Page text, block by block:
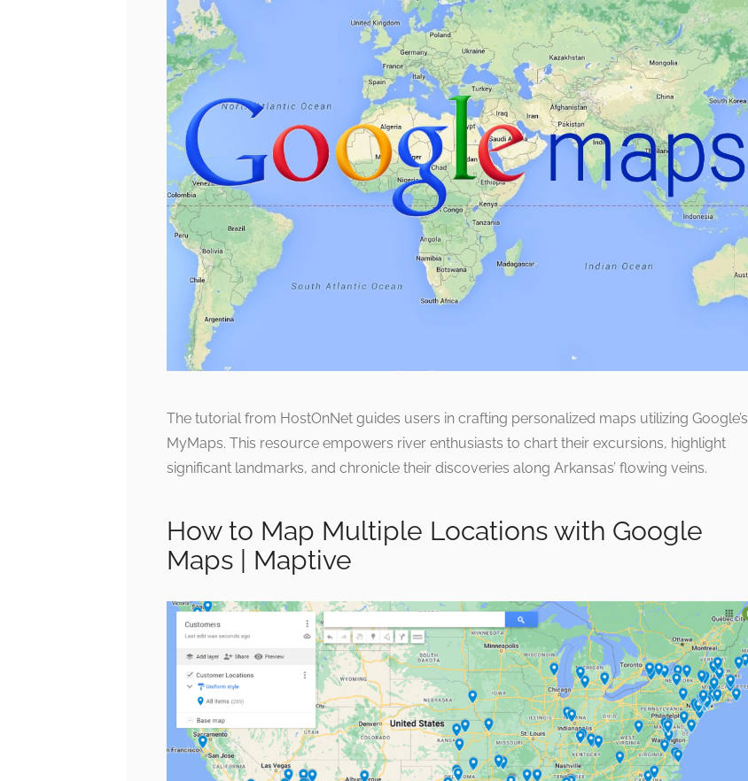
The tutorial from HostOnNet guides users in crafting personalized maps utilizing Google’s
MyMaps. This resource empowers river enthusiasts to chart their excursions, highlight
significant landmarks, and chronicle their discoveries along Arkansas’ flowing veins.
How to Map Multiple Locations with Google
Maps | Maptive